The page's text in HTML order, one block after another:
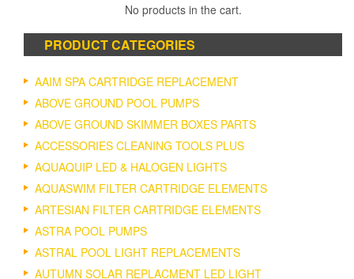
No products in the cart.
PRODUCT CATEGORIES
AAIM SPA CARTRIDGE REPLACEMENT
ABOVE GROUND POOL PUMPS
ABOVE GROUND SKIMMER BOXES PARTS
ACCESSORIES CLEANING TOOLS PLUS
AQUAQUIP LED & HALOGEN LIGHTS
AQUASWIM FILTER CARTRIDGE ELEMENTS
ARTESIAN FILTER CARTRIDGE ELEMENTS
ASTRA POOL PUMPS
ASTRAL POOL LIGHT REPLACEMENTS
AUTUMN SOLAR REPLACMENT LED LIGHT